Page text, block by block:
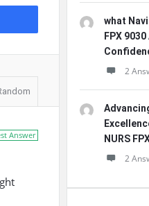
Answer
what
FPX
2
NURS
2